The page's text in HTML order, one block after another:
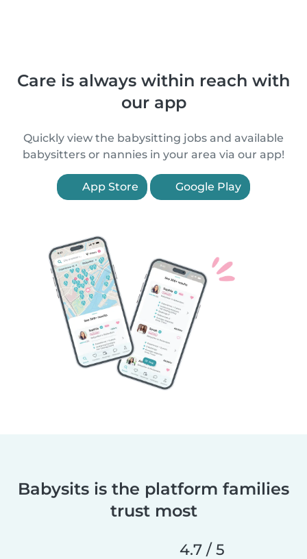
Care is always within reach with
our app
Quickly view the babysitting jobs and available
babysitters or nannies in your area via our app!
App Store Google Play
Babysits is the platform families
trust most
4.7 / 5